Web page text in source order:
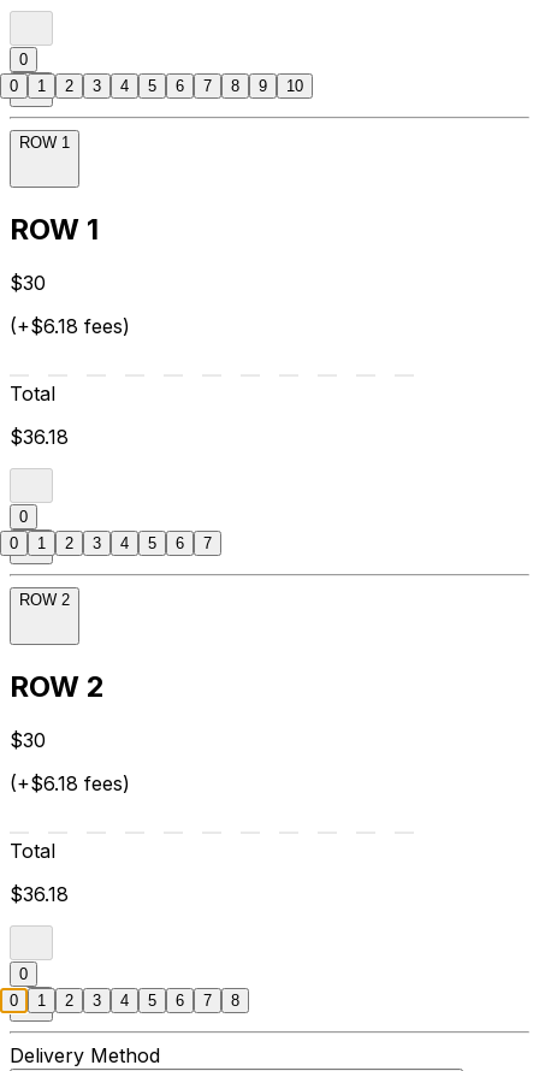
0
ROW 1
ROW 1
$30
(+$6.18 fees)
Total
$36.18
0
ROW 2
ROW 2
$30
(+$6.18 fees)
Total
$36.18
0
Delivery Method
0 1 2 3 4 5 6 7 8 9 10
0 1 2 3 4 5 6 7
0 1 2 3 4 5 6 7 8